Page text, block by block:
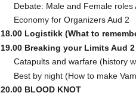
Debate: Male and Female roles
Economy for Organizers Aud 2
18.00 Logistikk (What to
19.00 Breaking your Limits Aud 2
Catapults and warfare (history
Best by night (How to make
20.00 BLOOD KNOT